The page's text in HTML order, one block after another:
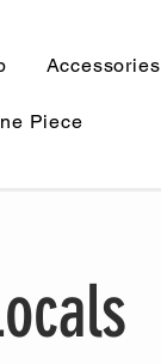
Accessories
Piece